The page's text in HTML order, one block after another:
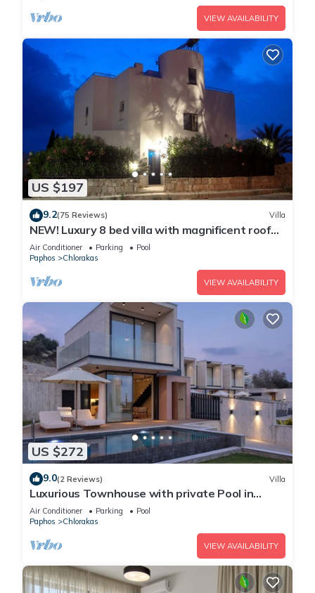
VIEW AVAILABILITY
US $197
9.2(75 Reviews) Villa
NEW! Luxury 8 bed villa with magnificent roof
terrace, 100m from the sea.
Air Conditioner Parking
Pool
Paphos
Chlorakas
VIEW AVAILABILITY
US $272
9.0(2 Reviews) Villa
Luxurious Townhouse with private Pool in
Paphos
Air Conditioner Parking
Pool
Paphos
Chlorakas
VIEW AVAILABILITY